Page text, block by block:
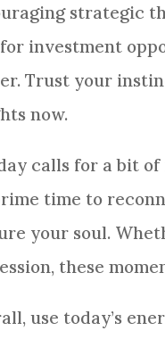
strategic
investment
Trust your
now.
calls for a bit
time to
your soul.
these
use today’s